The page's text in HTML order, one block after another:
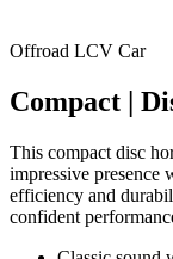
Offroad LCV Car
Compact |
This compact disc
impressive
efficiency and
confident